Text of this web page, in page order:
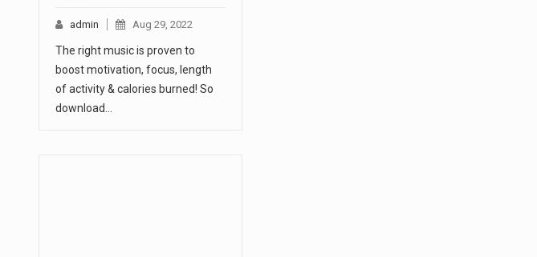
admin Aug 29, 2022
The right music is proven to
boost motivation, focus, length
of activity & calories burned! So
download…